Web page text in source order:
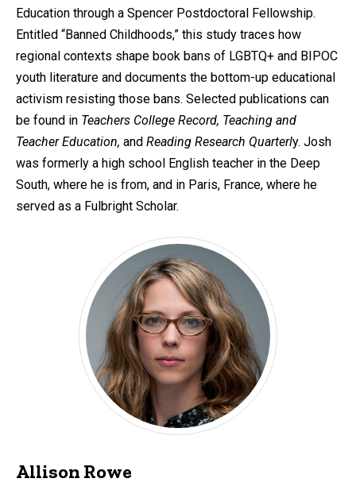
Education through a Spencer Postdoctoral Fellowship.
Entitled “Banned Childhoods,” this study traces how
regional contexts shape book bans of LGBTQ+ and BIPOC
youth literature and documents the bottom-up educational
activism resisting those bans. Selected publications can
be found in Teachers College Record, Teaching and
Teacher Education, and Reading Research Quarterly. Josh
was formerly a high school English teacher in the Deep
South, where he is from, and in Paris, France, where he
served as a Fulbright Scholar.
Allison Rowe